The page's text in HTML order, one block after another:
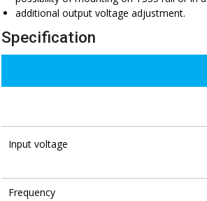
additional output voltage adjustment.
Specification
Input voltage
Frequency